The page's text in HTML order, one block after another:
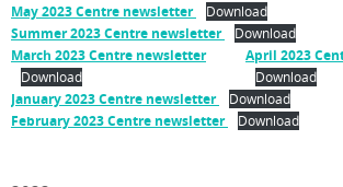
May 2023 Centre newsletter
Download
Summer 2023 Centre newsletter
Download
March 2023 Centre newsletter
Download
April 2023
Download
January 2023 Centre newsletter
Download
February 2023 Centre newsletter
Download